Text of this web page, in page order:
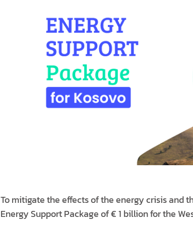
To mitigate the effects of the energy crisis and
Energy Support Package of € 1 billion for the